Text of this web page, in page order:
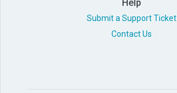
Help
Submit a Support Ticket
Contact Us